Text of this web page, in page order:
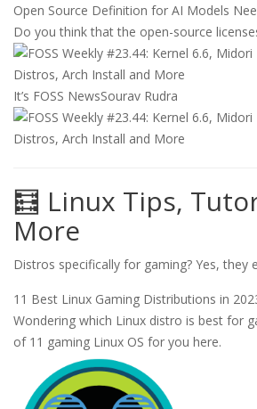
Open Source Definition for AI Models
Do you think that the open-source
It’s FOSS NewsSourav Rudra
🧮 Linux Tips,
More
Distros specifically for gaming? Yes, they
11 Best Linux Gaming Distributions in
Wondering which Linux distro is best for
of 11 gaming Linux OS for you here.